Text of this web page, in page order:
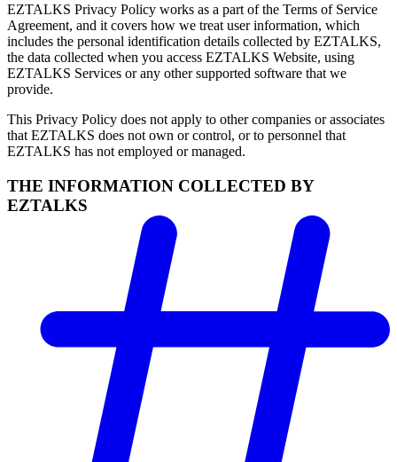
EZTALKS Privacy Policy works as a part of the Terms of Service
Agreement, and it covers how we treat user information, which
includes the personal identification details collected by EZTALKS,
the data collected when you access EZTALKS Website, using
EZTALKS Services or any other supported software that we
provide.
This Privacy Policy does not apply to other companies or associates
that EZTALKS does not own or control, or to personnel that
EZTALKS has not employed or managed.
THE INFORMATION COLLECTED BY
EZTALKS